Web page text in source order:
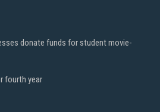
donate funds for student movie-
fourth year